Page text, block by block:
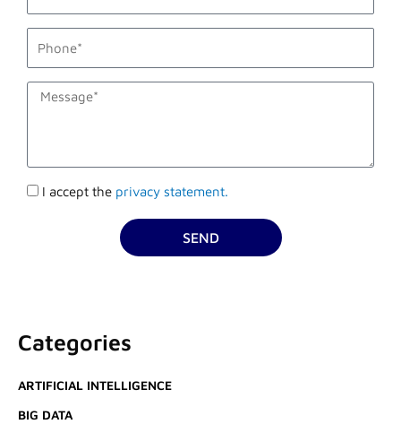
description
Accettazione
I accept the privacy statement.
SEND
Categories
ARTIFICIAL INTELLIGENCE
BIG DATA